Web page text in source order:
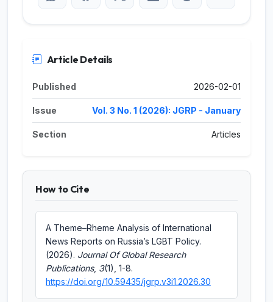
Article Details
Published 2026-02-01
Issue Vol. 3 No. 1 (2026): JGRP - January
Section Articles
How to Cite
A Theme–Rheme Analysis of International
News Reports on Russia’s LGBT Policy.
(2026). Journal Of Global Research
Publications, 3(1), 1-8.
https://doi.org/10.59435/jgrp.v3i1.2026.30